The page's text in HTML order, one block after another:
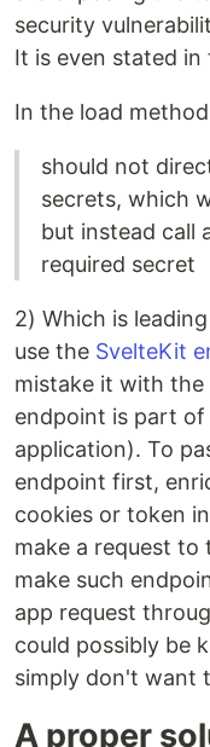
security
It is even stated in
In the load
should not
secrets, which
but instead call
required secret
2) Which is
use the SvelteKit
mistake it with the
endpoint is part
application). To
endpoint first,
cookies or token
make a request to
make such
app request
could possibly be
simply don't want
A proper